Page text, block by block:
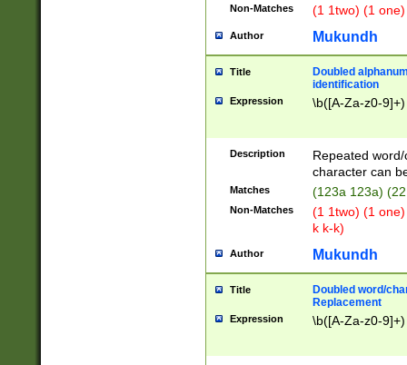
Non-Matches (1 1two) (1
Author Mukundh
Title
Doubled
identification
Expression \b([A-Za-z0-
Description
Repeated
character can
Matches (123a 123a)
Non-Matches
(1 1two) (1
k k-k)
Author Mukundh
Title
Doubled word/
Replacement
Expression \b([A-Za-z0-